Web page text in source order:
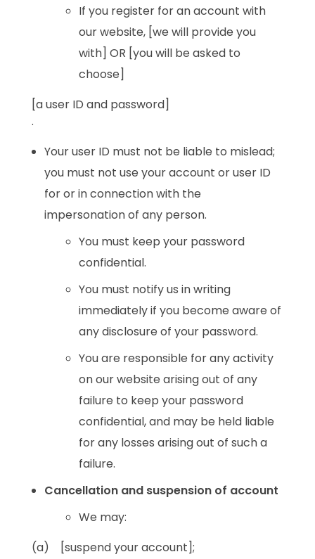
If you register for an account with
our website, [we will provide you
with] OR [you will be asked to
choose]
[a user ID and password]
.
Your user ID must not be liable to mislead;
you must not use your account or user ID
for or in connection with the
impersonation of any person.
You must keep your password
confidential.
You must notify us in writing
immediately if you become aware of
any disclosure of your password.
You are responsible for any activity
on our website arising out of any
failure to keep your password
confidential, and may be held liable
for any losses arising out of such a
failure.
Cancellation and suspension of account
We may:
(a) [suspend your account];